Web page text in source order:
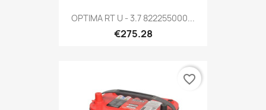
OPTIMA RT U - 3.7 822255000...
€275.28
favorite_border